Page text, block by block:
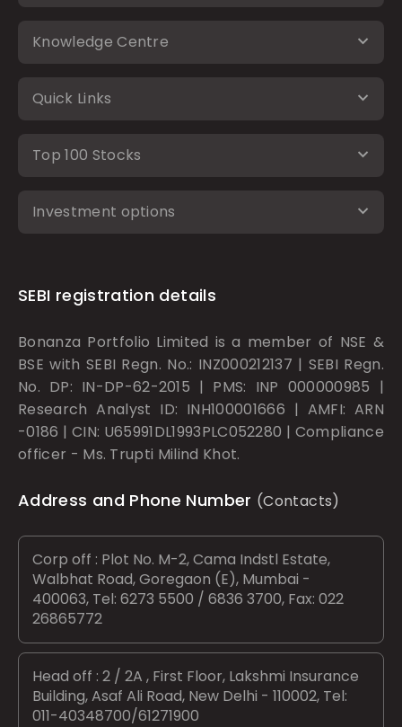
Knowledge Centre
Quick Links
Top 100 Stocks
Investment options
SEBI registration details
Bonanza Portfolio Limited is a member of NSE &
BSE with SEBI Regn. No.: INZ000212137 | SEBI Regn.
No. DP: IN-DP-62-2015 | PMS: INP 000000985 |
Research Analyst ID: INH100001666 | AMFI: ARN
-0186 | CIN: U65991DL1993PLC052280 | Compliance
officer - Ms. Trupti Milind Khot.
Address and Phone Number (Contacts)
Corp off : Plot No. M-2, Cama Indstl Estate,
Walbhat Road, Goregaon (E), Mumbai -
400063, Tel: 6273 5500 / 6836 3700, Fax: 022
26865772
Head off : 2 / 2A , First Floor, Lakshmi Insurance
Building, Asaf Ali Road, New Delhi - 110002, Tel:
011-40348700/61271900